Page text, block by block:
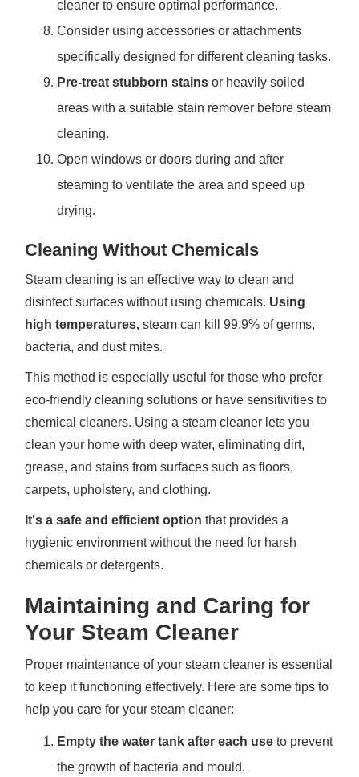
cleaner to ensure optimal performance.
Consider using accessories or attachments
specifically designed for different cleaning tasks.
Pre-treat stubborn stains or heavily soiled
areas with a suitable stain remover before steam
cleaning.
Open windows or doors during and after
steaming to ventilate the area and speed up
drying.
Cleaning Without Chemicals
Steam cleaning is an effective way to clean and
disinfect surfaces without using chemicals. Using
high temperatures, steam can kill 99.9% of germs,
bacteria, and dust mites.
This method is especially useful for those who prefer
eco-friendly cleaning solutions or have sensitivities to
chemical cleaners. Using a steam cleaner lets you
clean your home with deep water, eliminating dirt,
grease, and stains from surfaces such as floors,
carpets, upholstery, and clothing.
It's a safe and efficient option that provides a
hygienic environment without the need for harsh
chemicals or detergents.
Maintaining and Caring for
Your Steam Cleaner
Proper maintenance of your steam cleaner is essential
to keep it functioning effectively. Here are some tips to
help you care for your steam cleaner:
Empty the water tank after each use to prevent
the growth of bacteria and mould.